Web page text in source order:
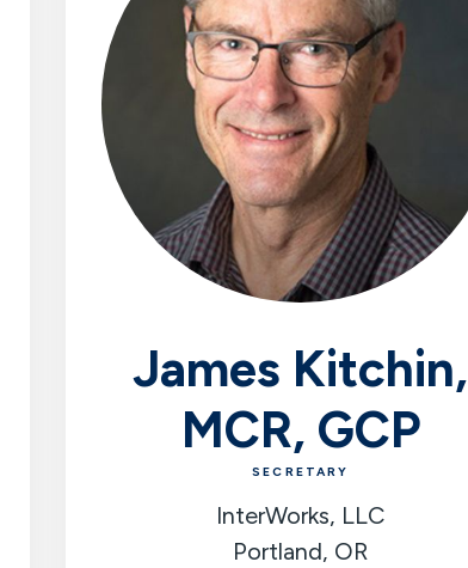
James Kitchin,
MCR, GCP
SECRETARY
InterWorks, LLC
Portland, OR